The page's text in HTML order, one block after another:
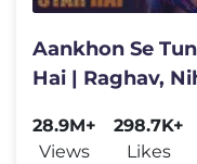
Aankhon Se
Hai | Raghav,
28.9M+
Views
298.7K+
Likes